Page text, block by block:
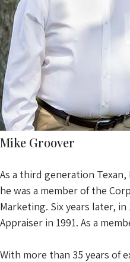
Mike Groover
As a third generation
he was a member of the
Marketing. Six years later,
Appraiser in 1991. As a
With more than 35 years of